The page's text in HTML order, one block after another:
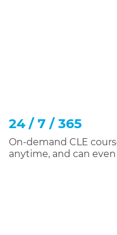
24 / 7 / 365
On-demand CLE
anytime, and can